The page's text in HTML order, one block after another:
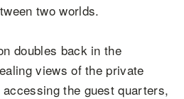
two worlds.
doubles back in the
views of the private
the guest quarters,